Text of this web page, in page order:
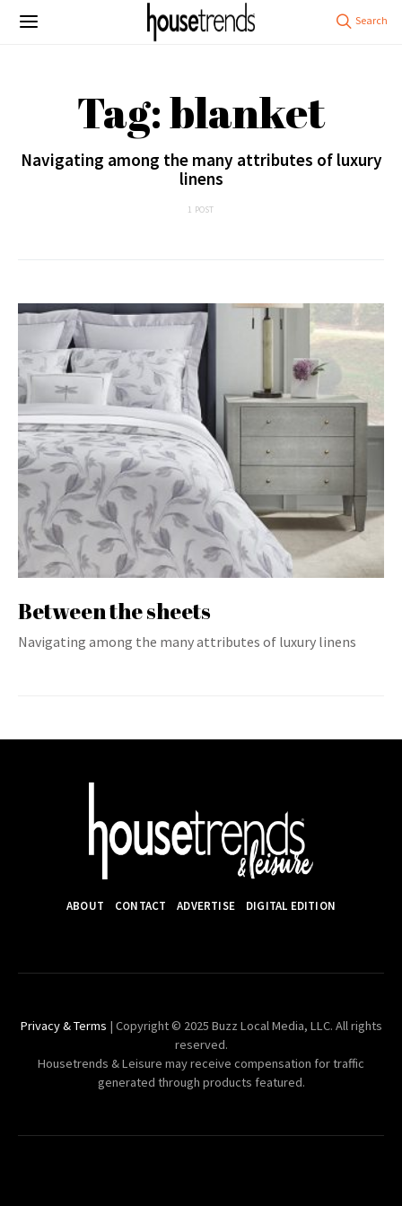
Tag: blanket
Navigating among the many attributes of luxury
linens
1 POST
Between the sheets
Navigating among the many attributes of luxury linens
ABOUT CONTACT ADVERTISE DIGITAL EDITION
Privacy & Terms | Copyright © 2025 Buzz Local Media, LLC. All rights
reserved.
Housetrends & Leisure may receive compensation for traffic
generated through products featured.